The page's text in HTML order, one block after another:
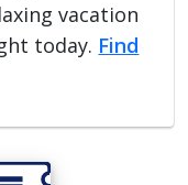
vacation
today. Find